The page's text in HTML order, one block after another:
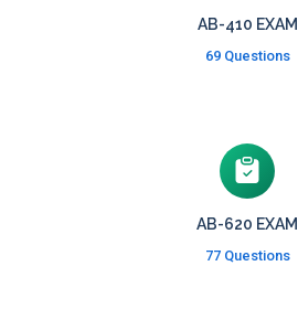
AB-410 EXAM
69 Questions
AB-620 EXAM
77 Questions